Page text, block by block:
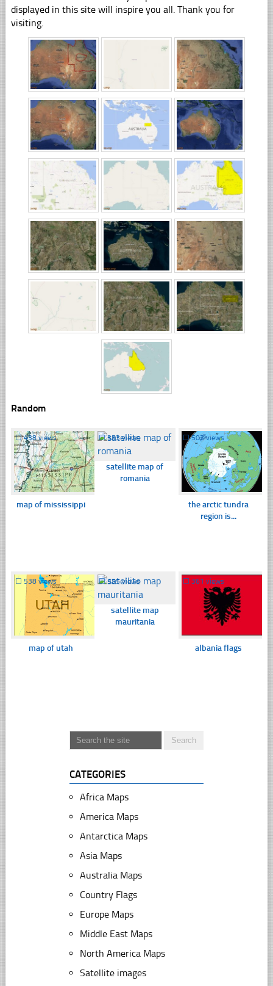
displayed in this site will inspire you all. Thank you for
visiting.
Random
☐438 views
map of mississippi
☐353 views
satellite map of
romania
☐502 views
the arctic tundra
region is...
☐ 538 views
map of utah
☐355 views
satellite map
mauritania
☐ 361 views
albania flags
CATEGORIES
Africa Maps
America Maps
Antarctica Maps
Asia Maps
Australia Maps
Country Flags
Europe Maps
Middle East Maps
North America Maps
Satellite images